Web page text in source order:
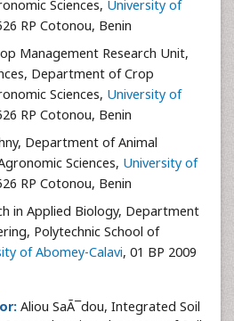
Sciences, University of
RP Cotonou, Benin
Management Research Unit,
Department of Crop
Sciences, University of
RP Cotonou, Benin
Department of Animal
Sciences, University of
RP Cotonou, Benin
in Applied Biology, Department
Polytechnic School of
of Abomey-Calavi, 01 BP 2009
Aliou SaÃ¯dou, Integrated Soil